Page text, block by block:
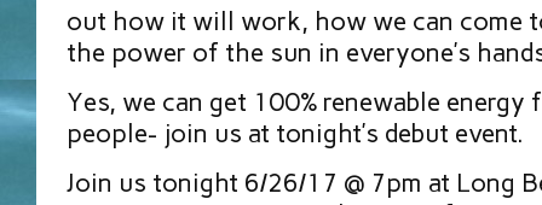
out how it will work, how we can come
the power of the sun in everyone’s
Yes, we can get 100% renewable
people- join us at tonight’s debut event.
Join us tonight 6/26/17 @ 7pm at Long